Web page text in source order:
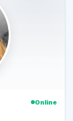
Online